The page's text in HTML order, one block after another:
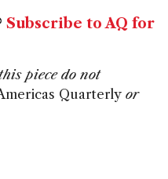
Subscribe to AQ for
piece do not
Quarterly or